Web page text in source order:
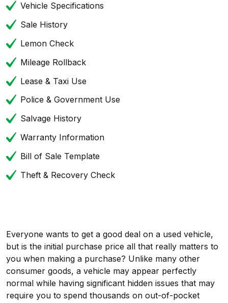
Vehicle Specifications
Sale History
Lemon Check
Mileage Rollback
Lease & Taxi Use
Police & Government Use
Salvage History
Warranty Information
Bill of Sale Template
Theft & Recovery Check
Everyone wants to get a good deal on a used vehicle,
but is the initial purchase price all that really matters to
you when making a purchase? Unlike many other
consumer goods, a vehicle may appear perfectly
normal while having significant hidden issues that may
require you to spend thousands on out-of-pocket